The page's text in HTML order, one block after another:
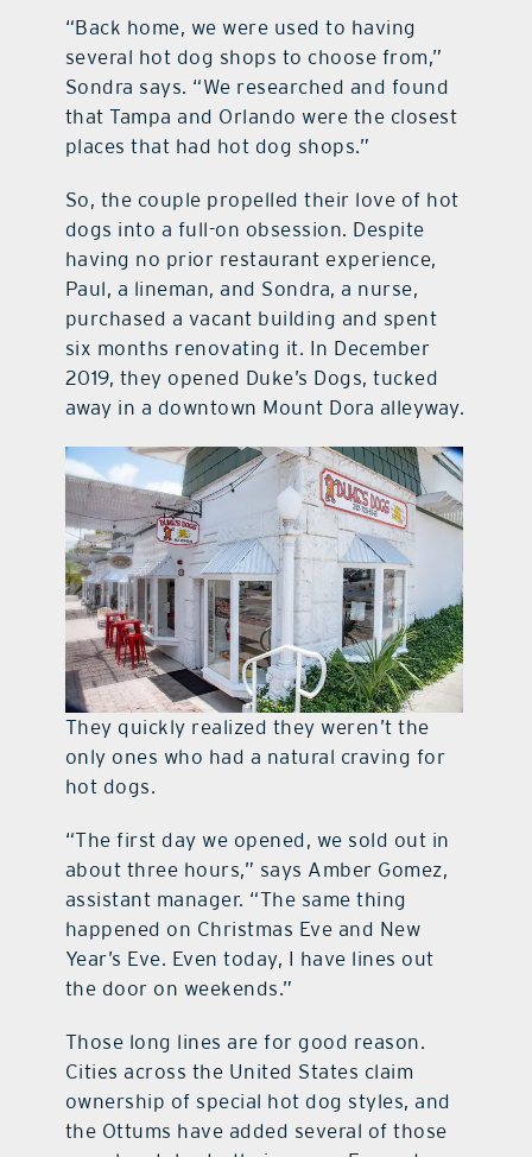
“Back home, we were used to having
several hot dog shops to choose from,”
Sondra says. “We researched and found
that Tampa and Orlando were the closest
places that had hot dog shops.”
So, the couple propelled their love of hot
dogs into a full-on obsession. Despite
having no prior restaurant experience,
Paul, a lineman, and Sondra, a nurse,
purchased a vacant building and spent
six months renovating it. In December
2019, they opened Duke’s Dogs, tucked
away in a downtown Mount Dora alleyway.
They quickly realized they weren’t the
only ones who had a natural craving for
hot dogs.
“The first day we opened, we sold out in
about three hours,” says Amber Gomez,
assistant manager. “The same thing
happened on Christmas Eve and New
Year’s Eve. Even today, I have lines out
the door on weekends.”
Those long lines are for good reason.
Cities across the United States claim
ownership of special hot dog styles, and
the Ottums have added several of those